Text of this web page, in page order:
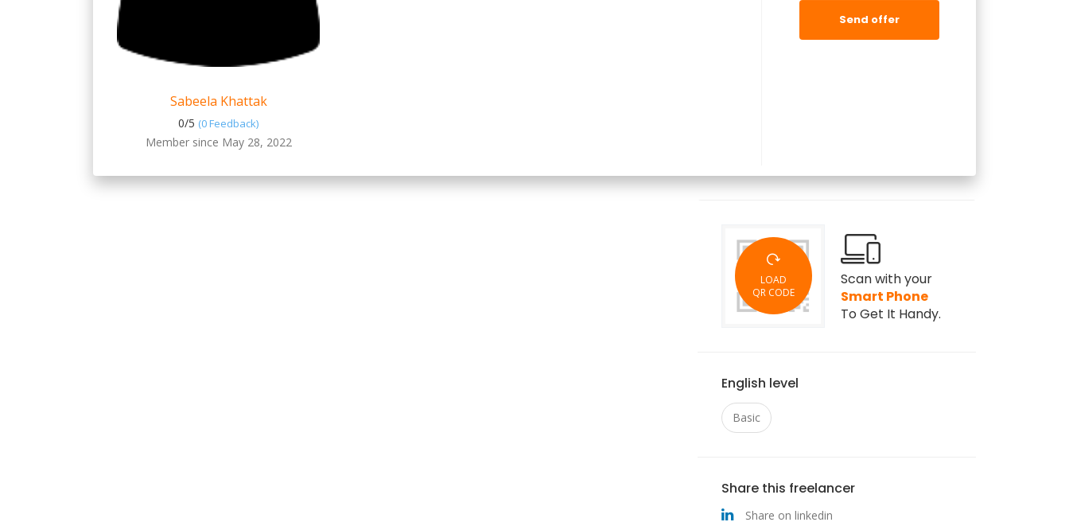
Sabeela Khattak
0/5 (0 Feedback)
Member since May 28, 2022
Send offer
LOAD
QR CODE
Scan with your
Smart Phone
To Get It Handy.
English level
Basic
Share this freelancer
Share on linkedin